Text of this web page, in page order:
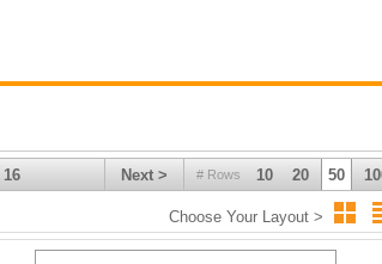
# Rows 10 20 50
Next >
16
Choose Your Layout >